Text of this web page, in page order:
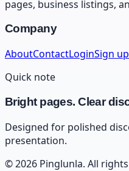
pages, business listings,
Company
AboutContactLoginSign up
Quick note
Bright pages. Clear
Designed for polished
presentation.
©2026 Pinglunla. All